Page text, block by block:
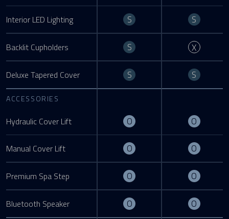
Interior LED Lighting S S
Backlit Cupholders S X
Deluxe Tapered Cover S S
ACCESSORIES
Hydraulic Cover Lift O O
Manual Cover Lift O O
Premium Spa Step O O
Bluetooth Speaker O O